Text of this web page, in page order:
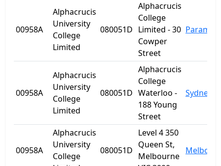
00958A
Alphacrucis
University
College
Limited
080051D
Alphacrucis
College
Limited - 30
Cowper
Street
00958A
Alphacrucis
University
College
Limited
080051D
Alphacrucis
College
Waterloo -
188 Young
Street
Sydney
00958A
Alphacrucis
University
College
080051D
Level 4 350
Queen St,
Melbourne